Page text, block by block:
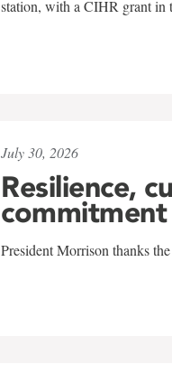
station, with a CIHR grant in
July 30, 2026
Resilience,
commitment
President Morrison thanks